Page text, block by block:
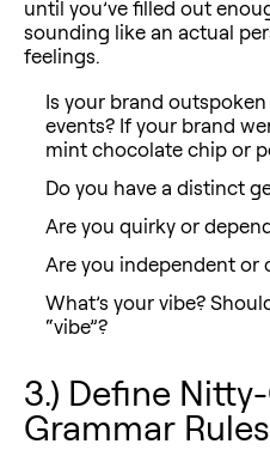
until you’ve filled out
sounding like an actual
feelings.
Is your brand
events? If your brand
mint chocolate chip or
Do you have a distinct
Are you quirky or
Are you independent or
What’s your vibe?
“vibe”?
3.) Define
Grammar Rules